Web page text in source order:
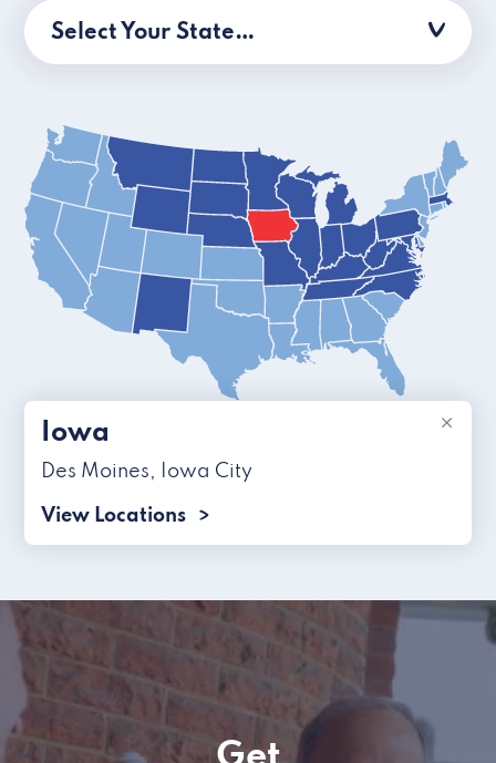
Select Your State…
×
Iowa
Des Moines, Iowa City
View Locations